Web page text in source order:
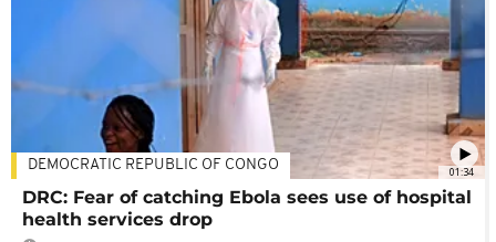
01:34
DEMOCRATIC REPUBLIC OF CONGO
DRC: Fear of catching Ebola sees use of hospital
health services drop